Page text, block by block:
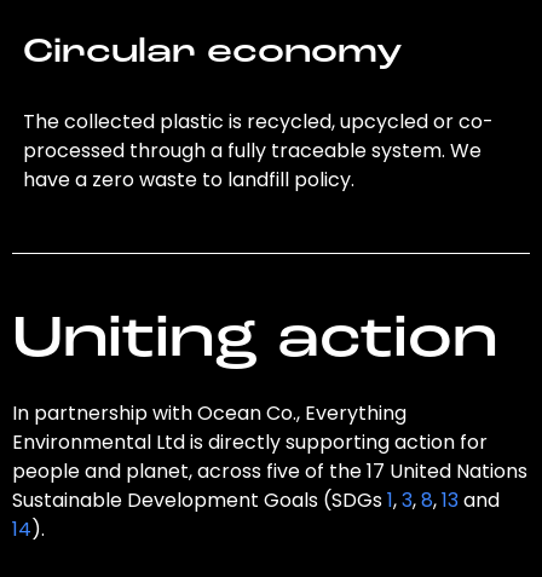
Circular economy
The collected plastic is recycled, upcycled or co-
processed through a fully traceable system. We
have a zero waste to landfill policy.
Uniting action
In partnership with Ocean Co., Everything
Environmental Ltd is directly supporting action for
people and planet, across five of the 17 United Nations
Sustainable Development Goals (SDGs1,3,8,13and
14).